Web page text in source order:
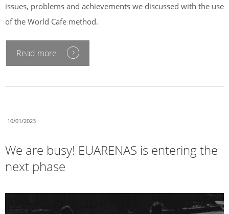
issues, problems and achievements we discussed with the use
of the World Cafe method.
Read more
10/01/2023
We are busy! EUARENAS is entering the
next phase